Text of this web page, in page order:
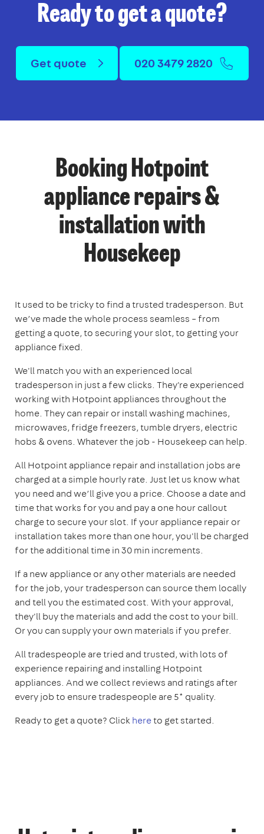
Ready to get a quote?
Get quote 020 3479 2820
Booking Hotpoint
appliance repairs &
installation with
Housekeep
It used to be tricky to find a trusted tradesperson. But
we’ve made the whole process seamless – from
getting a quote, to securing your slot, to getting your
appliance fixed.
We'll match you with an experienced local
tradesperson in just a few clicks. They're experienced
working with Hotpoint appliances throughout the
home. They can repair or install washing machines,
microwaves, fridge freezers, tumble dryers, electric
hobs & ovens. Whatever the job - Housekeep can help.
All Hotpoint appliance repair and installation jobs are
charged at a simple hourly rate. Just let us know what
you need and we’ll give you a price. Choose a date and
time that works for you and pay a one hour callout
charge to secure your slot. If your appliance repair or
installation takes more than one hour, you'll be charged
for the additional time in 30 min increments.
If a new appliance or any other materials are needed
for the job, your tradesperson can source them locally
and tell you the estimated cost. With your approval,
they'll buy the materials and add the cost to your bill.
Or you can supply your own materials if you prefer.
All tradespeople are tried and trusted, with lots of
experience repairing and installing Hotpoint
appliances. And we collect reviews and ratings after
every job to ensure tradespeople are 5* quality.
Ready to get a quote? Clickhereto get started.